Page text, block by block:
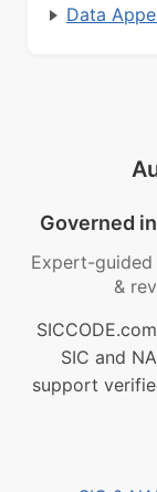
Data
Governed
Expert-
&
SIC and
support